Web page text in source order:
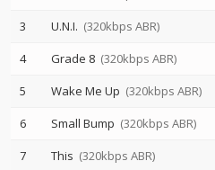
3
U.N.I. (320kbps ABR)
4
Grade 8 (320kbps ABR)
5
Wake Me Up (320kbps ABR)
6
Small Bump (320kbps ABR)
7
This (320kbps ABR)